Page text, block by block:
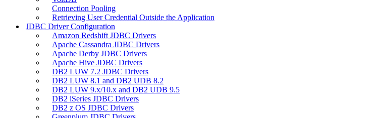
Connection Pooling
Retrieving User Credential Outside the Application
JDBC Driver Configuration
Amazon Redshift JDBC Drivers
Apache Cassandra JDBC Drivers
Apache Derby JDBC Drivers
Apache Hive JDBC Drivers
DB2 LUW 7.2 JDBC Drivers
DB2 LUW 8.1 and DB2 UDB 8.2
DB2 LUW 9.x/10.x and DB2 UDB 9.5
DB2 iSeries JDBC Drivers
DB2 z OS JDBC Drivers